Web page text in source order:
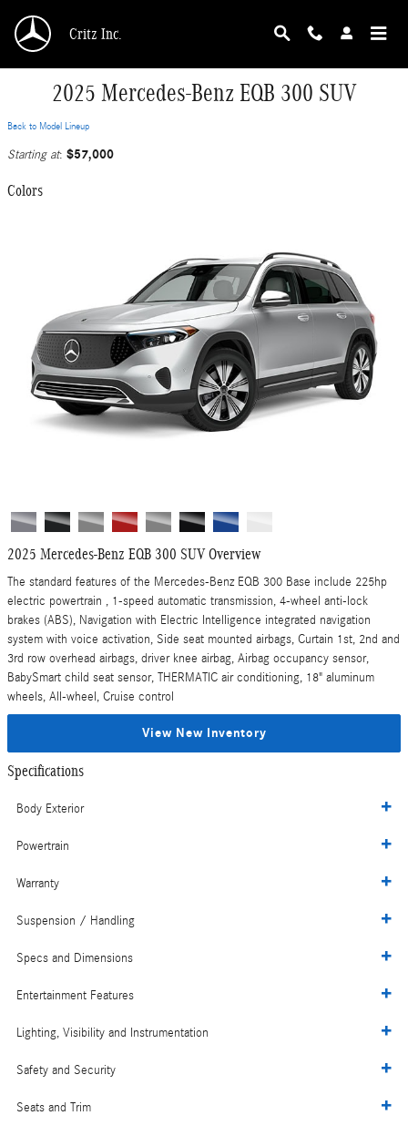
Critz Inc.
2025 Mercedes-Benz EQB 300 SUV
Back to Model Lineup
Starting at: $57,000
Colors
2025 Mercedes-Benz EQB 300 SUV Overview
The standard features of the Mercedes-Benz EQB 300 Base include 225hp
electric powertrain , 1-speed automatic transmission, 4-wheel anti-lock
brakes (ABS), Navigation with Electric Intelligence integrated navigation
system with voice activation, Side seat mounted airbags, Curtain 1st, 2nd and
3rd row overhead airbags, driver knee airbag, Airbag occupancy sensor,
BabySmart child seat sensor, THERMATIC air conditioning, 18" aluminum
wheels, All-wheel, Cruise control
View New Inventory
Specifications
Body Exterior
Powertrain
Warranty
Suspension / Handling
Specs and Dimensions
Entertainment Features
Lighting, Visibility and Instrumentation
Safety and Security
Seats and Trim